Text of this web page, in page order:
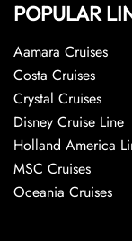
POPULAR
Aamara Cruises
Costa Cruises
Crystal Cruises
Disney Cruise Line
Holland America
MSC Cruises
Oceania Cruises